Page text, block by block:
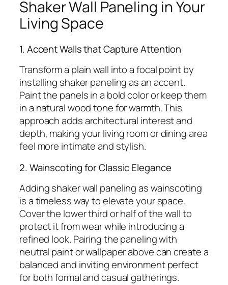
Shaker Wall Paneling in Your
Living Space
1. Accent Walls that Capture Attention
Transform a plain wall into a focal point by
installing shaker paneling as an accent.
Paint the panels in a bold color or keep them
in a natural wood tone for warmth. This
approach adds architectural interest and
depth, making your living room or dining area
feel more intimate and stylish.
2. Wainscoting for Classic Elegance
Adding shaker wall paneling as wainscoting
is a timeless way to elevate your space.
Cover the lower third or half of the wall to
protect it from wear while introducing a
refined look. Pairing the paneling with
neutral paint or wallpaper above can create a
balanced and inviting environment perfect
for both formal and casual gatherings.